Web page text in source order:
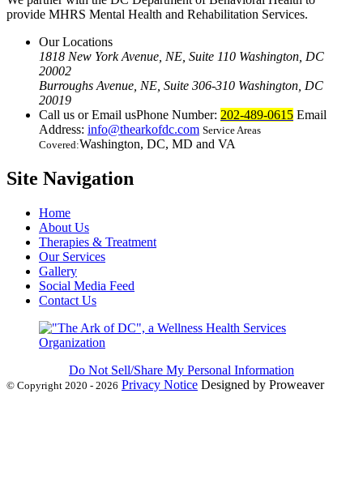
provide MHRS Mental Health and Rehabilitation Services.
Our Locations
1818 New York Avenue, NE, Suite 110 Washington, DC
20002
Burroughs Avenue, NE, Suite 306-310 Washington, DC
20019
Call us or Email usPhone Number: 202-489-0615 Email
Address: info@thearkofdc.com Service Areas
Covered:Washington, DC, MD and VA
Site Navigation
Home
About Us
Therapies & Treatment
Our Services
Gallery
Social Media Feed
Contact Us
Do Not Sell/Share My Personal Information
© Copyright 2020 - 2026 Privacy Notice Designed by Proweaver